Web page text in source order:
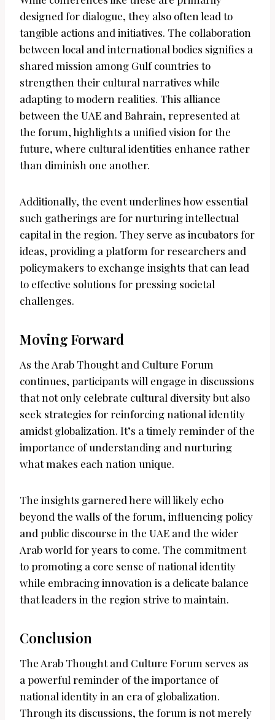
designed for dialogue, they also often lead to
tangible actions and initiatives. The collaboration
between local and international bodies signifies a
shared mission among Gulf countries to
strengthen their cultural narratives while
adapting to modern realities. This alliance
between the UAE and Bahrain, represented at
the forum, highlights a unified vision for the
future, where cultural identities enhance rather
than diminish one another.
Additionally, the event underlines how essential
such gatherings are for nurturing intellectual
capital in the region. They serve as incubators for
ideas, providing a platform for researchers and
policymakers to exchange insights that can lead
to effective solutions for pressing societal
challenges.
Moving Forward
As the Arab Thought and Culture Forum
continues, participants will engage in discussions
that not only celebrate cultural diversity but also
seek strategies for reinforcing national identity
amidst globalization. It’s a timely reminder of the
importance of understanding and nurturing
what makes each nation unique.
The insights garnered here will likely echo
beyond the walls of the forum, influencing policy
and public discourse in the UAE and the wider
Arab world for years to come. The commitment
to promoting a core sense of national identity
while embracing innovation is a delicate balance
that leaders in the region strive to maintain.
Conclusion
The Arab Thought and Culture Forum serves as
a powerful reminder of the importance of
national identity in an era of globalization.
Through its discussions, the forum is not merely